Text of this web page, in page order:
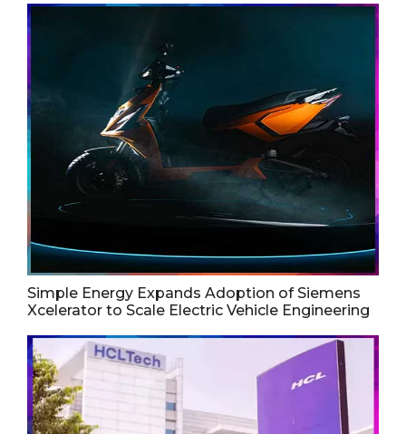
Simple Energy Expands Adoption of Siemens
Xcelerator to Scale Electric Vehicle Engineering